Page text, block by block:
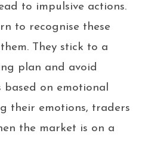
to impulsive actions.
to recognise these
They stick to a
plan and avoid
on emotional
their emotions, traders
the market is on a